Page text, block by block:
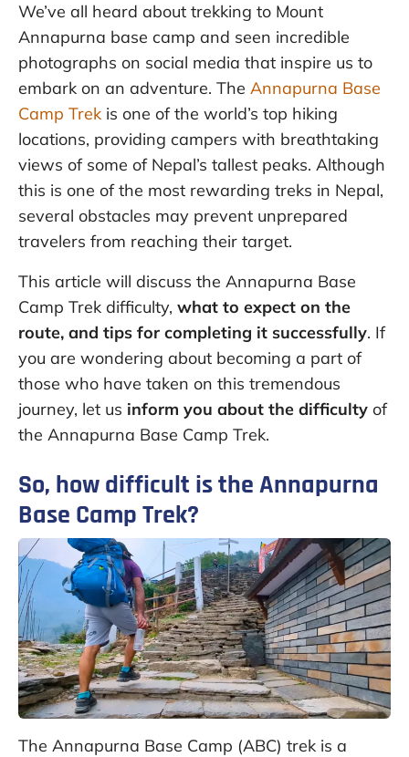
We’ve all heard about trekking to Mount
Annapurna base camp and seen incredible
photographs on social media that inspire us to
embark on an adventure. The Annapurna Base
Camp Trek is one of the world’s top hiking
locations, providing campers with breathtaking
views of some of Nepal’s tallest peaks. Although
this is one of the most rewarding treks in Nepal,
several obstacles may prevent unprepared
travelers from reaching their target.
This article will discuss the Annapurna Base
Camp Trek difficulty, what to expect on the
route, and tips for completing it successfully. If
you are wondering about becoming a part of
those who have taken on this tremendous
journey, let us inform you about the difficulty of
the Annapurna Base Camp Trek.
So, how difficult is the Annapurna
Base Camp Trek?
The Annapurna Base Camp (ABC) trek is a